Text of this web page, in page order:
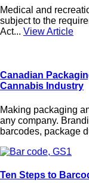
Medical and
subject to the
Act... View Article
Canadian
Cannabis Industry
Making packaging
any company.
barcodes, package
Ten Steps to